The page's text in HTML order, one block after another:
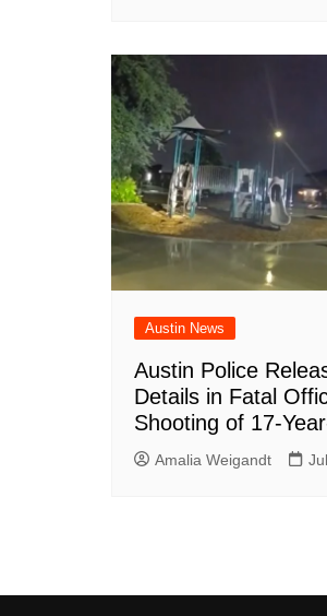
Austin News
Austin Police
Details in Fatal
Shooting of 17-
Amalia Weigandt